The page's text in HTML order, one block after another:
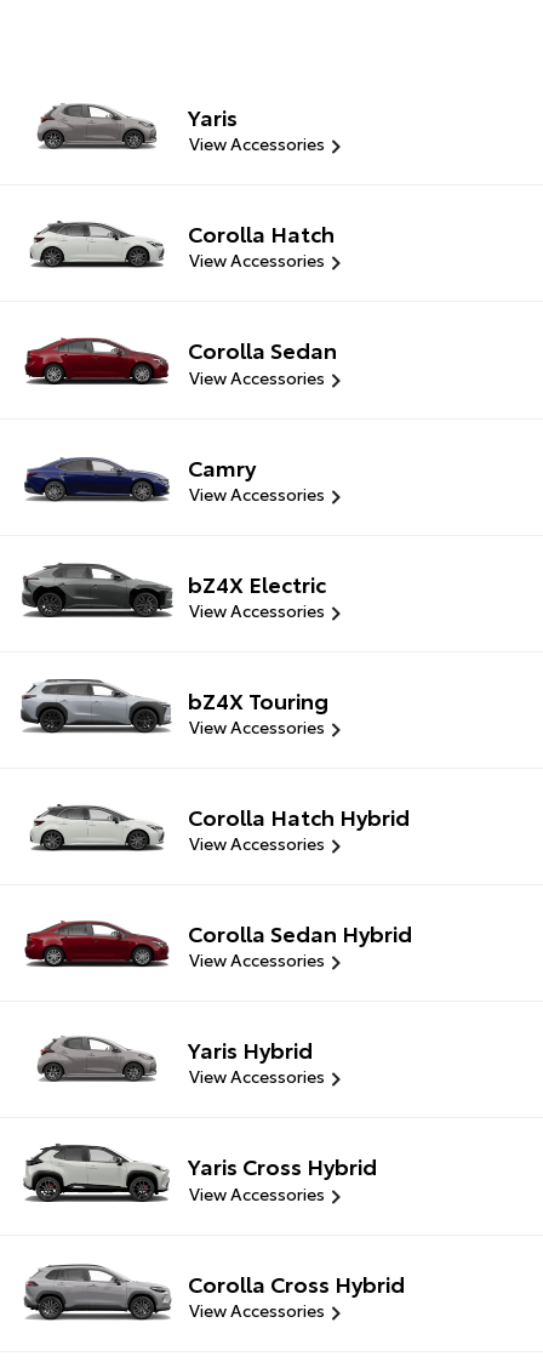
Yaris
View Accessories
Corolla Hatch
View Accessories
Corolla Sedan
View Accessories
Camry
View Accessories
bZ4X Electric
View Accessories
bZ4X Touring
View Accessories
Corolla Hatch Hybrid
View Accessories
Corolla Sedan Hybrid
View Accessories
Yaris Hybrid
View Accessories
Yaris Cross Hybrid
View Accessories
Corolla Cross Hybrid
View Accessories